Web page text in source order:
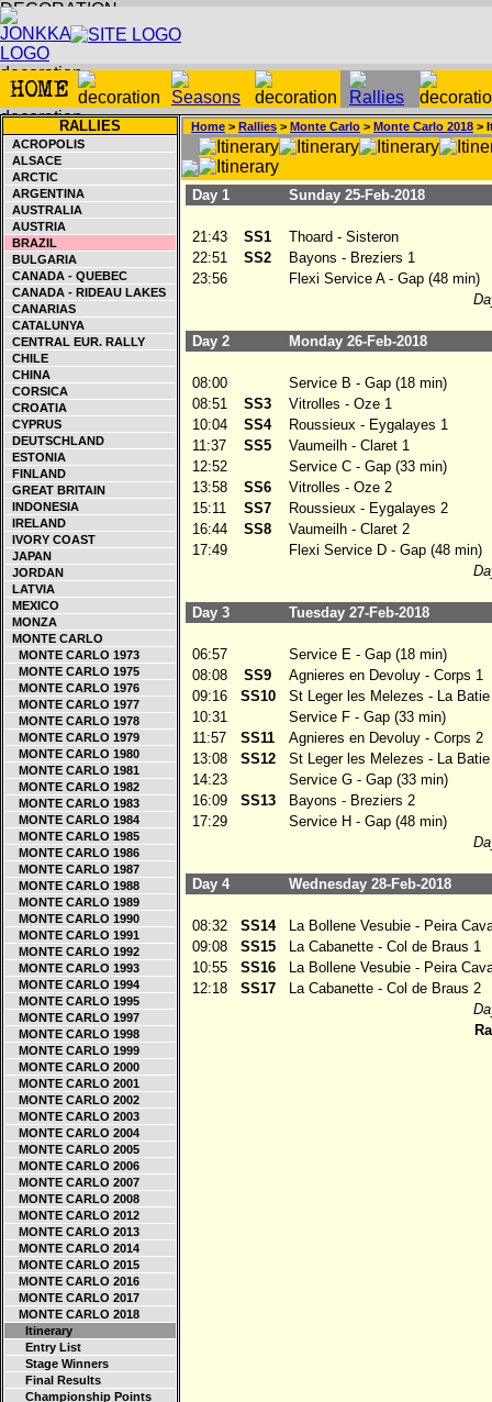
RALLIES
ACROPOLIS
ALSACE
ARCTIC
ARGENTINA
AUSTRALIA
AUSTRIA
BRAZIL
BULGARIA
CANADA - QUEBEC
CANADA - RIDEAU LAKES
CANARIAS
CATALUNYA
CENTRAL EUR. RALLY
CHILE
CHINA
CORSICA
CROATIA
CYPRUS
DEUTSCHLAND
ESTONIA
FINLAND
GREAT BRITAIN
INDONESIA
IRELAND
IVORY COAST
JAPAN
JORDAN
LATVIA
MEXICO
MONZA
MONTE CARLO
MONTE CARLO 1973
MONTE CARLO 1975
MONTE CARLO 1976
MONTE CARLO 1977
MONTE CARLO 1978
MONTE CARLO 1979
MONTE CARLO 1980
MONTE CARLO 1981
MONTE CARLO 1982
MONTE CARLO 1983
MONTE CARLO 1984
MONTE CARLO 1985
MONTE CARLO 1986
MONTE CARLO 1987
MONTE CARLO 1988
MONTE CARLO 1989
MONTE CARLO 1990
MONTE CARLO 1991
MONTE CARLO 1992
MONTE CARLO 1993
MONTE CARLO 1994
MONTE CARLO 1995
MONTE CARLO 1997
MONTE CARLO 1998
MONTE CARLO 1999
MONTE CARLO 2000
MONTE CARLO 2001
MONTE CARLO 2002
MONTE CARLO 2003
MONTE CARLO 2004
MONTE CARLO 2005
MONTE CARLO 2006
MONTE CARLO 2007
MONTE CARLO 2008
MONTE CARLO 2012
MONTE CARLO 2013
MONTE CARLO 2014
MONTE CARLO 2015
MONTE CARLO 2016
MONTE CARLO 2017
MONTE CARLO 2018
Itinerary
Entry List
Stage Winners
Final Results
Championship Points
Home > Rallies > Monte Carlo > Monte Carlo 2018 >
Day 1 Sunday 25-Feb-2018
21:43 SS1
Thoard - Sisteron
22:51
SS2
Bayons - Breziers 1
23:56
Flexi Service A - Gap (48 min)
Day 2 Monday 26-Feb-2018
08:00
Service B - Gap (18 min)
08:51
SS3
Vitrolles - Oze 1
10:04
SS4
Roussieux - Eygalayes 1
11:37
SS5
Vaumeilh - Claret 1
12:52
Service C - Gap (33 min)
13:58
SS6
Vitrolles - Oze 2
15:11
SS7
Roussieux - Eygalayes 2
16:44
SS8
Vaumeilh - Claret 2
17:49
Flexi Service D - Gap (48 min)
Day 3 Tuesday 27-Feb-2018
06:57
Service E - Gap (18 min)
08:08
SS9
Agnieres en Devoluy - Corps 1
09:16
SS10
St Leger les Melezes - La
10:31
Service F - Gap (33 min)
11:57
SS11
Agnieres en Devoluy - Corps 2
13:08
SS12
St Leger les Melezes - La
14:23
Service G - Gap (33 min)
16:09
SS13
Bayons - Breziers 2
17:29
Service H - Gap (48 min)
Day 4 Wednesday 28-Feb-2018
08:32 SS14
La Bollene Vesubie - Peira
09:08
SS15
La Cabanette - Col de Braus 1
10:55
SS16
La Bollene Vesubie - Peira
12:18
SS17
La Cabanette - Col de Braus 2